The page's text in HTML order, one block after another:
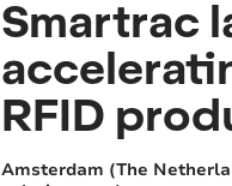
Smartrac
RFID
Amsterdam (The